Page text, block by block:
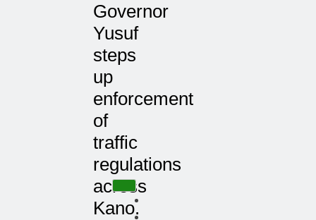
Governor
Yusuf
steps
up
enforcement
of
traffic
regulations
across
Kano.